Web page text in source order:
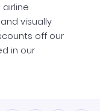
visually
off our
in our